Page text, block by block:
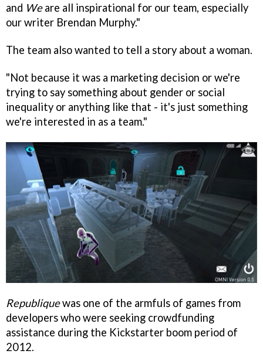
and Weare all inspirational for our team, especially
our writer Brendan Murphy."
The team also wanted to tell a story about a woman.
"Not because it was a marketing decision or we're
trying to say something about gender or social
inequality or anything like that - it's just something
we're interested in as a team."
Republiquewas one of the armfuls of games from
developers who were seeking crowdfunding
assistance during the Kickstarter boom period of
2012.